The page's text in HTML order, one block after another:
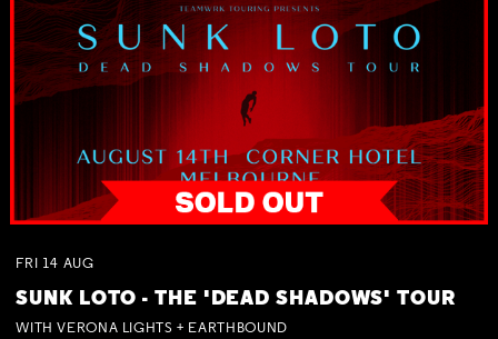
FRI 14 AUG
SUNK LOTO - THE 'DEAD SHADOWS' TOUR
WITH VERONA LIGHTS + EARTHBOUND